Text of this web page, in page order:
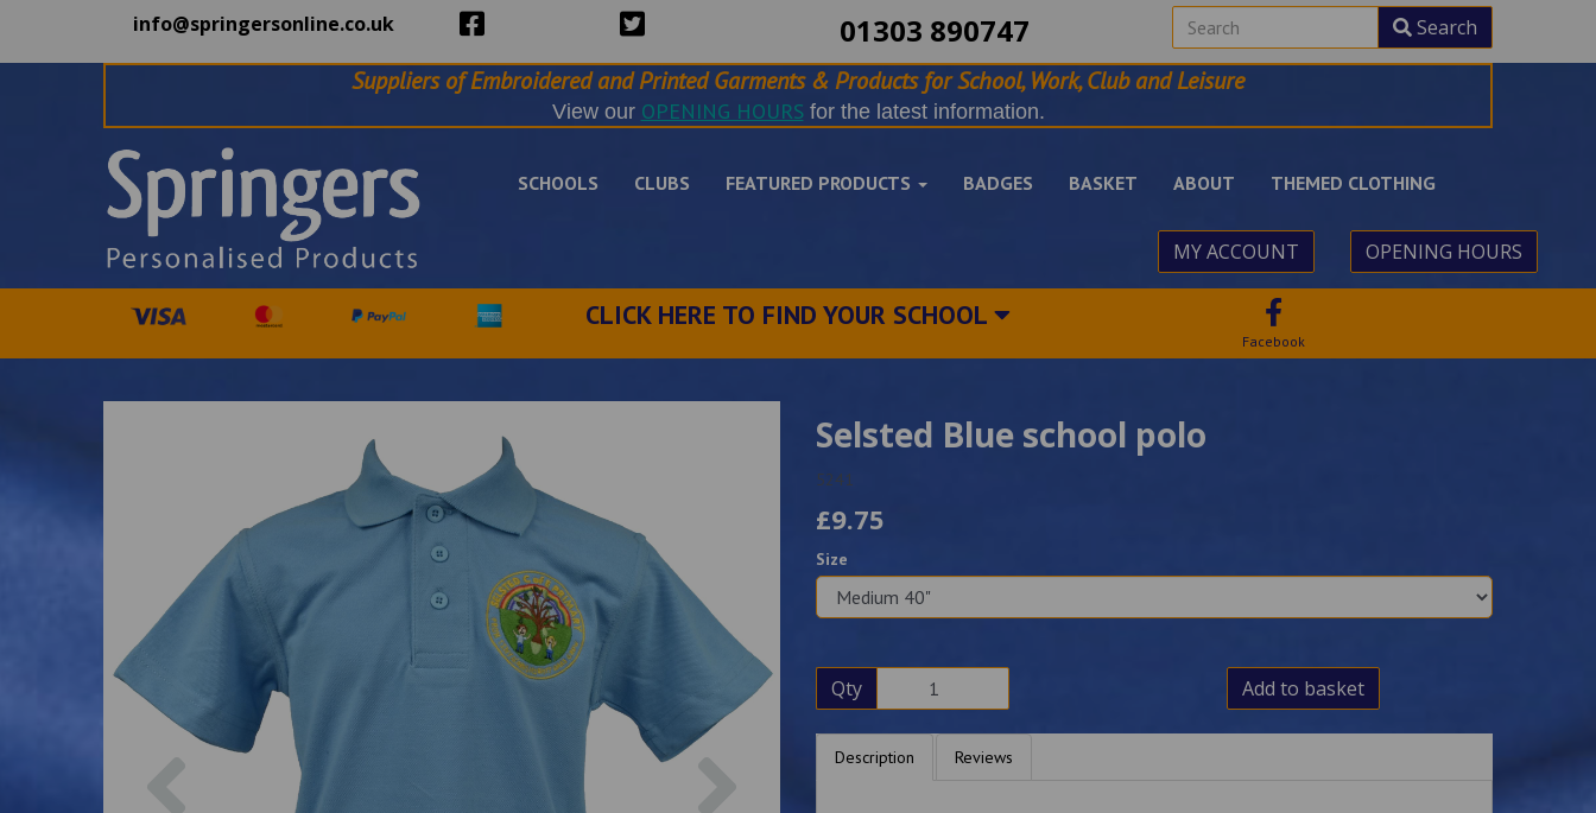
info@springersonline.co.uk 01303 890747 Search
Suppliers of Embroidered and Printed Garments & Products for School, Work, Club and Leisure
View our OPENING HOURSfor the latest information.
SCHOOLS CLUBS FEATURED PRODUCTS BADGES BASKET ABOUT THEMED CLOTHING
MY ACCOUNT OPENING HOURS
CLICK HERE TO FIND YOUR SCHOOL
Facebook
Previous
Selsted Blue school polo
5241
£9.75
Size
Qty Add to basket
Description Reviews